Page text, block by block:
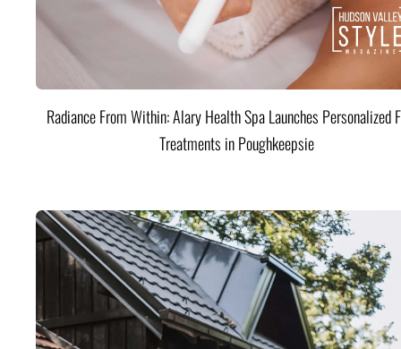
Radiance From Within: Alary Health Spa Launches Personalized
Treatments in Poughkeepsie